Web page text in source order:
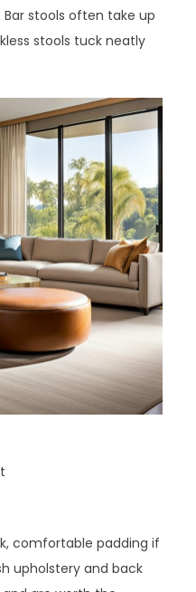
stools often take up
stools tuck neatly
comfortable padding if
upholstery and back